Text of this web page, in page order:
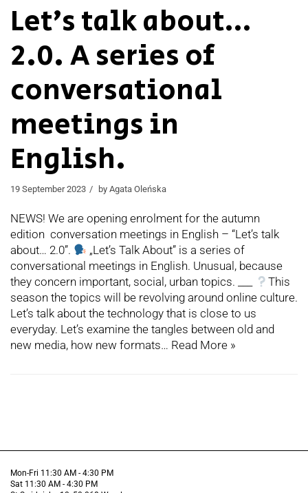
Let’s talk about…
2.0. A series of
conversational
meetings in
English.
19 September 2023 by Agata Oleńska
NEWS! We are opening enrolment for the autumn
edition conversation meetings in English – “Let’s talk
about… 2.0”.
„Let’s Talk About” is a series of
conversational meetings in English. Unusual, because
they concern important, social, urban topics. ___
This
season the topics will be revolving around online culture.
Let’s talk about the technology that is close to us
everyday. Let’s examine the tangles between old and
new media, how new formats… Read More »
Mon-Fri 11:30 AM - 4:30 PM
Sat 11:30 AM - 4:30 PM